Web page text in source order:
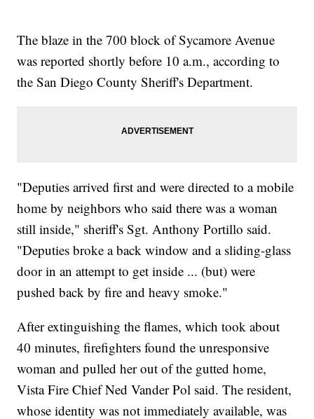
The blaze in the 700 block of Sycamore Avenue
was reported shortly before 10 a.m., according to
the San Diego County Sheriff's Department.
"Deputies arrived first and were directed to a mobile
home by neighbors who said there was a woman
still inside," sheriff's Sgt. Anthony Portillo said.
"Deputies broke a back window and a sliding-glass
door in an attempt to get inside ... (but) were
pushed back by fire and heavy smoke."
After extinguishing the flames, which took about
40 minutes, firefighters found the unresponsive
woman and pulled her out of the gutted home,
Vista Fire Chief Ned Vander Pol said. The resident,
whose identity was not immediately available, was